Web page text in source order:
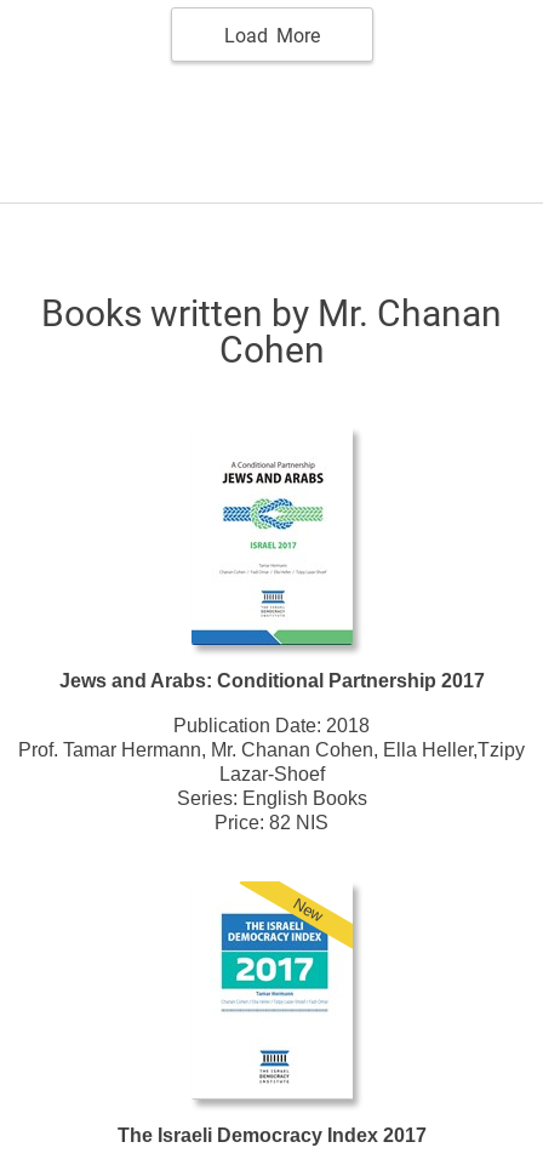
Load More
Books written by Mr. Chanan
Cohen
Jews and Arabs: Conditional Partnership 2017
Publication Date: 2018
Prof. Tamar Hermann, Mr. Chanan Cohen, Ella Heller,Tzipy
Lazar-Shoef
Series: English Books
Price: 82 NIS
New
The Israeli Democracy Index 2017